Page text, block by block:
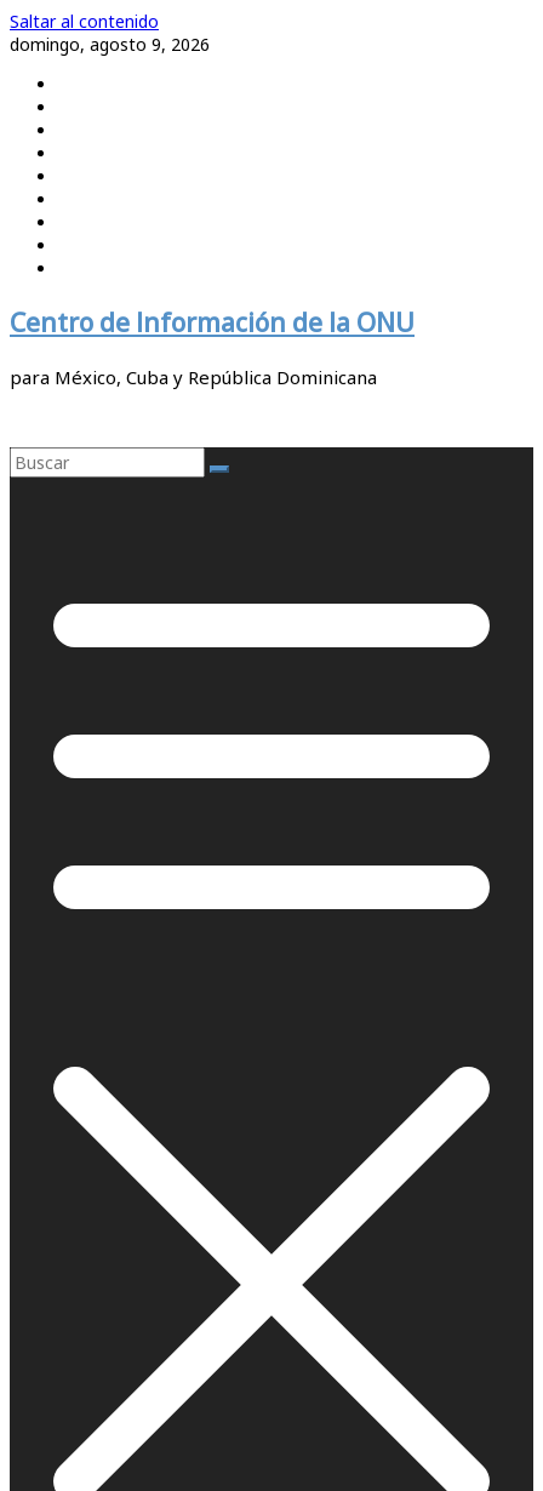
Saltar al contenido
domingo, agosto 9, 2026
Centro de Información de la ONU
para México, Cuba y República Dominicana